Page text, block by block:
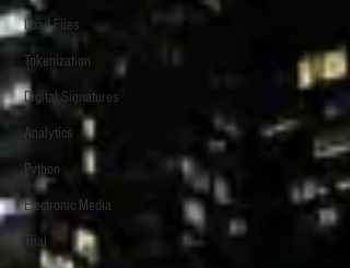
Load Files
Tokenization
Digital Signatures
Analytics
Python
Electronic Media
Trial